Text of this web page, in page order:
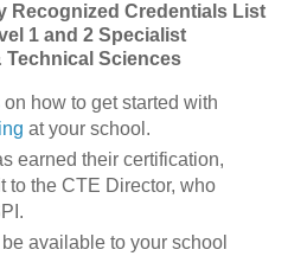
Recognized Credentials List
1 and 2 Specialist
Technical Sciences
on how to get started with
at your school.
earned their certification,
to the CTE Director, who
available to your school